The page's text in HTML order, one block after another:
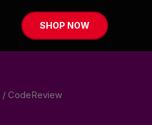
SHOP NOW
/ CodeReview